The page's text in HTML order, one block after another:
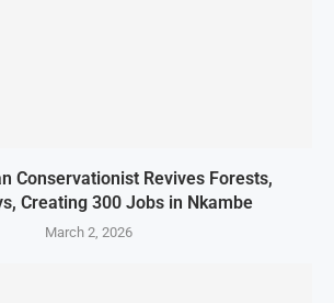
Conservationist Revives Forests,
Creating 300 Jobs in Nkambe
March 2, 2026